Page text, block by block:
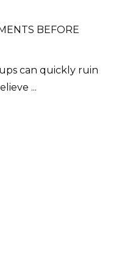
BEFORE
can quickly ruin
...